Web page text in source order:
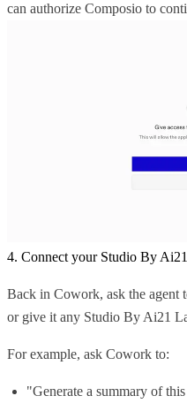
can authorize Composio to
4. Connect your Studio By
Back in Cowork, ask the agent
or give it any Studio By Ai21
For example, ask Cowork to:
"Generate a summary of